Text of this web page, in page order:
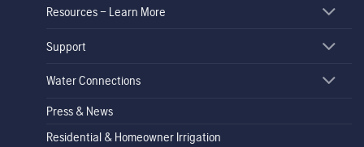
Resources – Learn More
Support
Water Connections
Press & News
Residential & Homeowner Irrigation